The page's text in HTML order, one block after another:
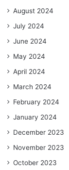
August 2024
July 2024
June 2024
May 2024
April 2024
March 2024
February 2024
January 2024
December 2023
November 2023
October 2023